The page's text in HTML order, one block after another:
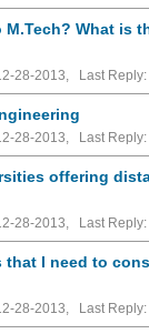
M.Tech? What is
28-2013, Last Reply:
28-2013, Last Reply:
offering
28-2013, Last Reply:
that I need to
28-2013, Last Reply: